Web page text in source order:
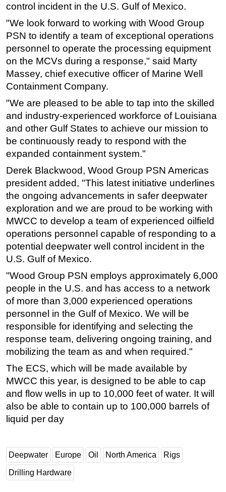
Shallow Water
Drilling
Rigs
Decommissioning
Drilling Hardware
Production
Well Operations
Workover
Events
Advertise
OE TV
control incident in the U.S. Gulf of Mexico.
"We look forward to working with Wood Group
PSN to identify a team of exceptional operations
personnel to operate the processing equipment
on the MCVs during a response," said Marty
Massey, chief executive officer of Marine Well
Containment Company.
"We are pleased to be able to tap into the skilled
and industry-experienced workforce of Louisiana
and other Gulf States to achieve our mission to
be continuously ready to respond with the
expanded containment system."
Derek Blackwood, Wood Group PSN Americas
president added, "This latest initiative underlines
the ongoing advancements in safer deepwater
exploration and we are proud to be working with
MWCC to develop a team of experienced oilfield
operations personnel capable of responding to a
potential deepwater well control incident in the
U.S. Gulf of Mexico.
"Wood Group PSN employs approximately 6,000
people in the U.S. and has access to a network
of more than 3,000 experienced operations
personnel in the Gulf of Mexico. We will be
responsible for identifying and selecting the
response team, delivering ongoing training, and
mobilizing the team as and when required."
The ECS, which will be made available by
MWCC this year, is designed to be able to cap
and flow wells in up to 10,000 feet of water. It will
also be able to contain up to 100,000 barrels of
liquid per day
Deepwater Europe Oil North America Rigs
Drilling Hardware